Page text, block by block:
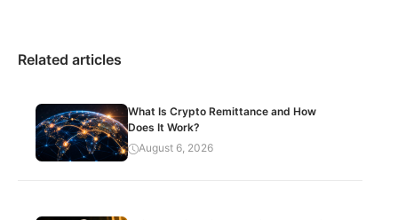
Related articles
What Is Crypto Remittance and How
Does It Work?
August 6, 2026